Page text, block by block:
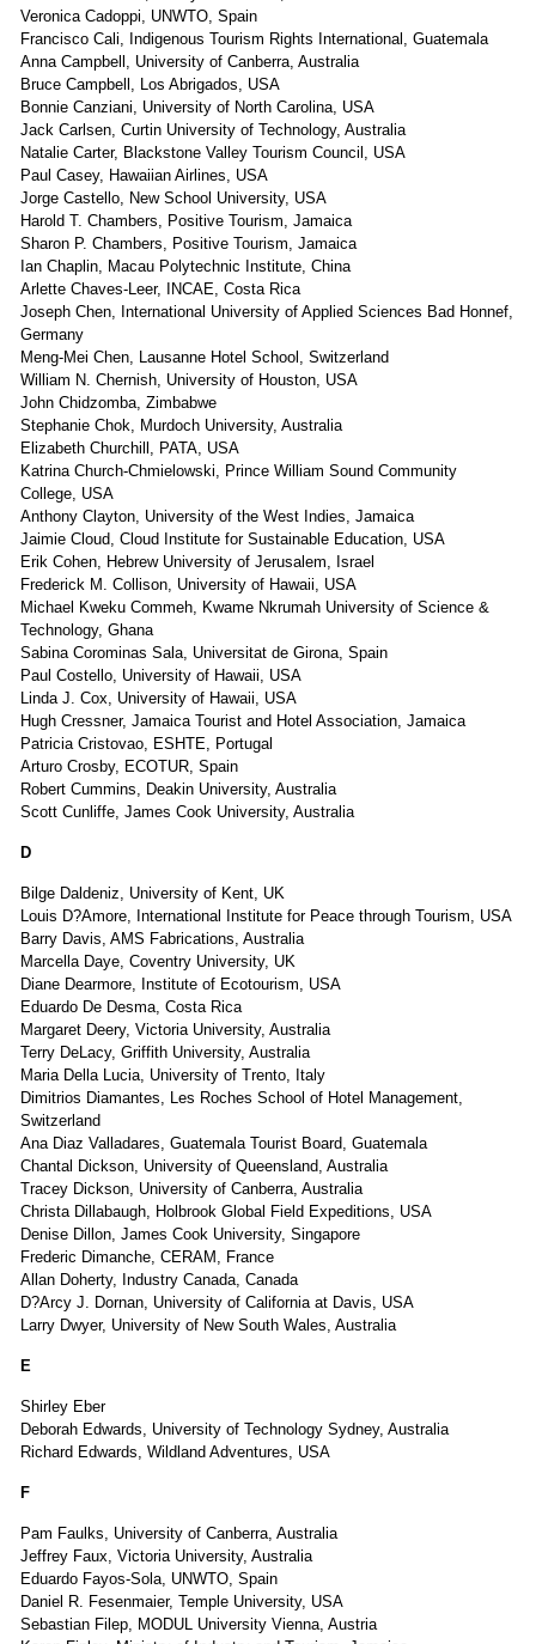
Veronica Cadoppi, UNWTO, Spain
Francisco Cali, Indigenous Tourism Rights International, Guatemala
Anna Campbell, University of Canberra, Australia
Bruce Campbell, Los Abrigados, USA
Bonnie Canziani, University of North Carolina, USA
Jack Carlsen, Curtin University of Technology, Australia
Natalie Carter, Blackstone Valley Tourism Council, USA
Paul Casey, Hawaiian Airlines, USA
Jorge Castello, New School University, USA
Harold T. Chambers, Positive Tourism, Jamaica
Sharon P. Chambers, Positive Tourism, Jamaica
Ian Chaplin, Macau Polytechnic Institute, China
Arlette Chaves-Leer, INCAE, Costa Rica
Joseph Chen, International University of Applied Sciences Bad Honnef,
Germany
Meng-Mei Chen, Lausanne Hotel School, Switzerland
William N. Chernish, University of Houston, USA
John Chidzomba, Zimbabwe
Stephanie Chok, Murdoch University, Australia
Elizabeth Churchill, PATA, USA
Katrina Church-Chmielowski, Prince William Sound Community
College, USA
Anthony Clayton, University of the West Indies, Jamaica
Jaimie Cloud, Cloud Institute for Sustainable Education, USA
Erik Cohen, Hebrew University of Jerusalem, Israel
Frederick M. Collison, University of Hawaii, USA
Michael Kweku Commeh, Kwame Nkrumah University of Science &
Technology, Ghana
Sabina Corominas Sala, Universitat de Girona, Spain
Paul Costello, University of Hawaii, USA
Linda J. Cox, University of Hawaii, USA
Hugh Cressner, Jamaica Tourist and Hotel Association, Jamaica
Patricia Cristovao, ESHTE, Portugal
Arturo Crosby, ECOTUR, Spain
Robert Cummins, Deakin University, Australia
Scott Cunliffe, James Cook University, Australia
D
Bilge Daldeniz, University of Kent, UK
Louis D?Amore, International Institute for Peace through Tourism, USA
Barry Davis, AMS Fabrications, Australia
Marcella Daye, Coventry University, UK
Diane Dearmore, Institute of Ecotourism, USA
Eduardo De Desma, Costa Rica
Margaret Deery, Victoria University, Australia
Terry DeLacy, Griffith University, Australia
Maria Della Lucia, University of Trento, Italy
Dimitrios Diamantes, Les Roches School of Hotel Management,
Switzerland
Ana Diaz Valladares, Guatemala Tourist Board, Guatemala
Chantal Dickson, University of Queensland, Australia
Tracey Dickson, University of Canberra, Australia
Christa Dillabaugh, Holbrook Global Field Expeditions, USA
Denise Dillon, James Cook University, Singapore
Frederic Dimanche, CERAM, France
Allan Doherty, Industry Canada, Canada
D?Arcy J. Dornan, University of California at Davis, USA
Larry Dwyer, University of New South Wales, Australia
E
Shirley Eber
Deborah Edwards, University of Technology Sydney, Australia
Richard Edwards, Wildland Adventures, USA
F
Pam Faulks, University of Canberra, Australia
Jeffrey Faux, Victoria University, Australia
Eduardo Fayos-Sola, UNWTO, Spain
Daniel R. Fesenmaier, Temple University, USA
Sebastian Filep, MODUL University Vienna, Austria